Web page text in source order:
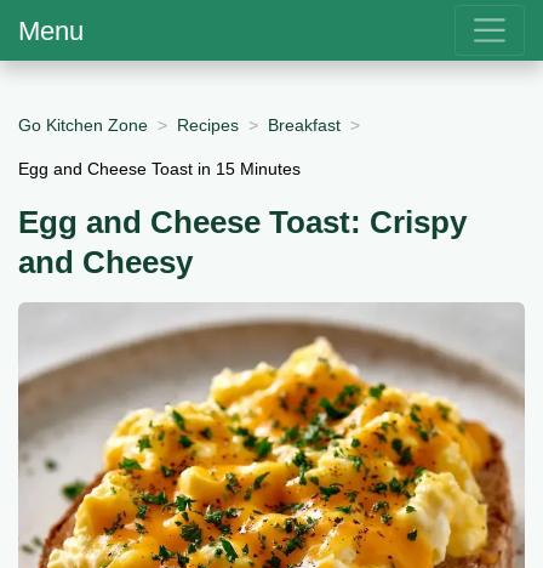
Menu
Go Kitchen Zone Recipes Breakfast
Egg and Cheese Toast in 15 Minutes
Egg and Cheese Toast: Crispy
and Cheesy